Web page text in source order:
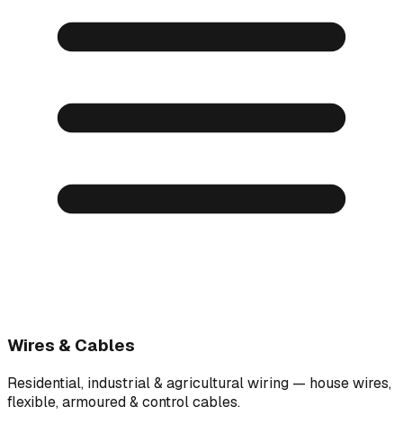
Wires & Cables
Residential, industrial & agricultural wiring — house wires,
flexible, armoured & control cables.